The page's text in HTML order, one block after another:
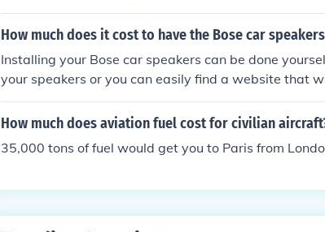
g directly from Bose.
How much does it cost to have the Bose car
Installing your Bose car speakers can be done
your speakers or you can easily find a website that
s.
How much does aviation fuel cost for civilian
35,000 tons of fuel would get you to Paris from